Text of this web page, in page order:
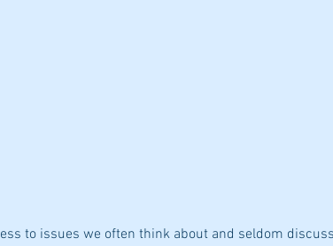
to issues we often think about and seldom